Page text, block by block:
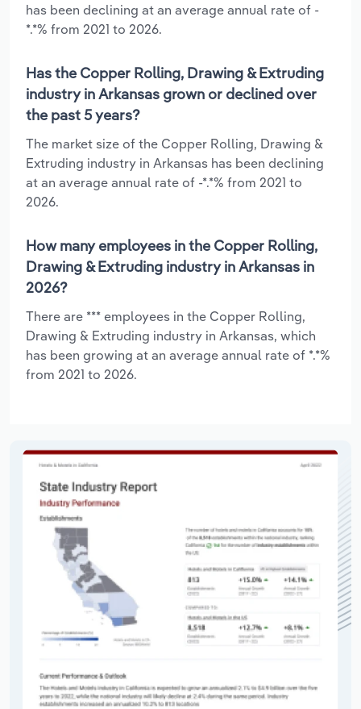
has been declining at an average annual rate of -
*.*% from 2021 to 2026.
Has the Copper Rolling, Drawing & Extruding
industry in Arkansas grown or declined over
the past 5 years?
The market size of the Copper Rolling, Drawing &
Extruding industry in Arkansas has been declining
at an average annual rate of -*.*% from 2021 to
2026.
How many employees in the Copper Rolling,
Drawing & Extruding industry in Arkansas in
2026?
There are *** employees in the Copper Rolling,
Drawing & Extruding industry in Arkansas, which
has been growing at an average annual rate of *.*%
from 2021 to 2026.